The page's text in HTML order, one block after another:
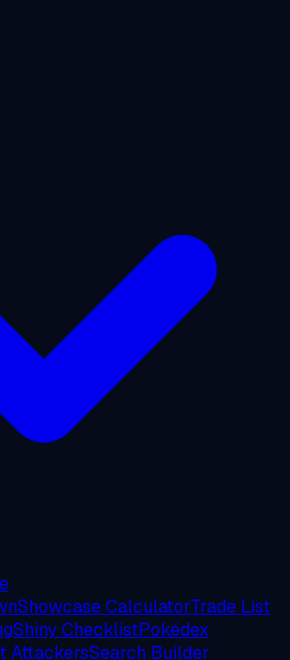
Showcase CalculatorTrade List
Shiny ChecklistPokédex
AttackersSearch Builder